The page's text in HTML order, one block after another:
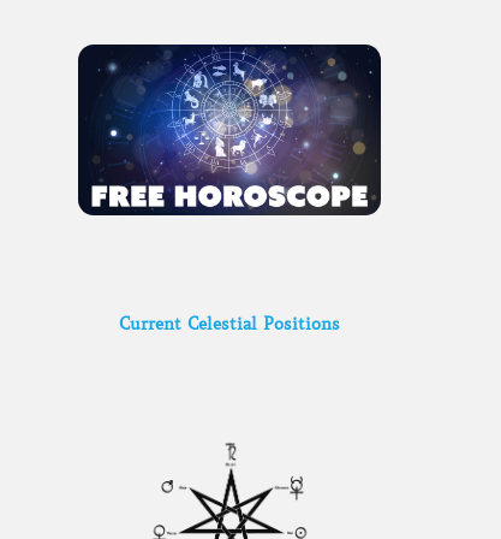
Current Celestial Positions